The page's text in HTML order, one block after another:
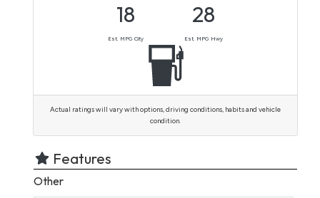
18
Est. MPG City
28
Est. MPG Hwy
Actual ratings will vary with options, driving conditions, habits and vehicle
condition.
Features
Other